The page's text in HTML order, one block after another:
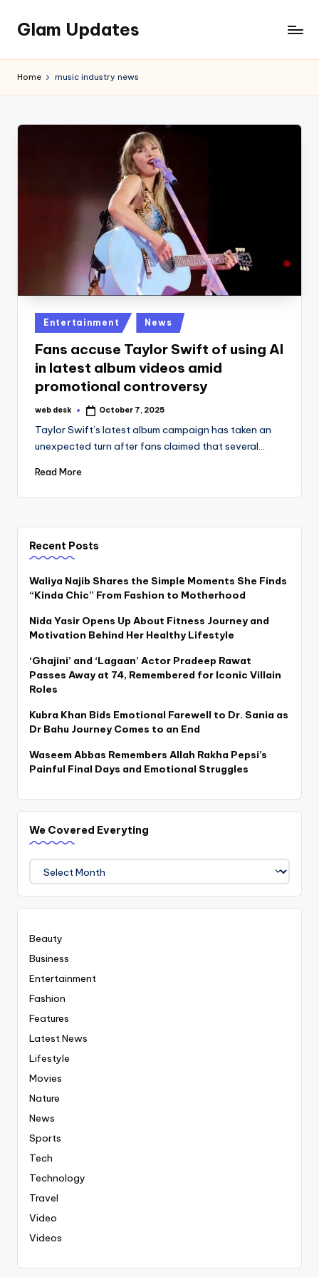
Skip
content
Glam Updates
official
Home music industry news
Posted
in
Entertainment News
Fans accuse Taylor Swift of using AI
in latest album videos amid
promotional controversy
Posted
web desk October 7, 2025
Taylor Swift’s latest album campaign has taken an
unexpected turn after fans claimed that several…
Read More
Recent Posts
Waliya Najib Shares the Simple Moments She Finds
“Kinda Chic” From Fashion to Motherhood
Nida Yasir Opens Up About Fitness Journey and
Motivation Behind Her Healthy Lifestyle
‘Ghajini’ and ‘Lagaan’ Actor Pradeep Rawat
Passes Away at 74, Remembered for Iconic Villain
Roles
Kubra Khan Bids Emotional Farewell to Dr. Sania as
Dr Bahu Journey Comes to an End
Waseem Abbas Remembers Allah Rakha Pepsi’s
Painful Final Days and Emotional Struggles
We Covered Everyting
We
Covered
Everyting
Beauty
Business
Entertainment
Fashion
Features
Latest News
Lifestyle
Movies
Nature
News
Sports
Tech
Technology
Travel
Video
Videos